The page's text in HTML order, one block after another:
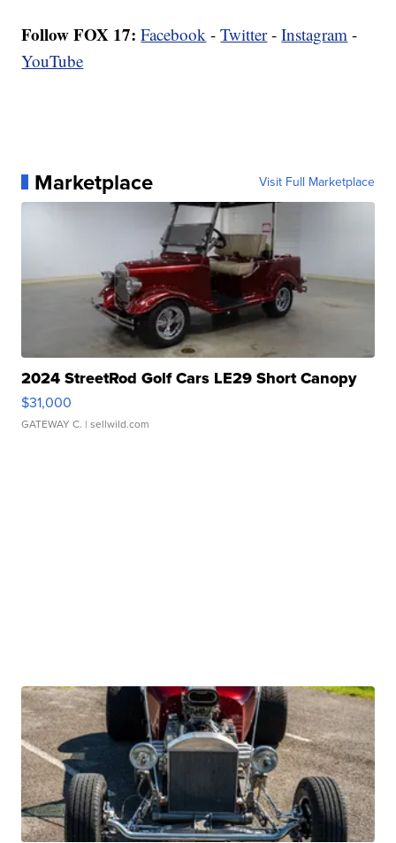
Follow FOX 17: Facebook -Twitter-Instagram -
YouTube
Marketplace Visit Full Marketplace
2024 StreetRod Golf Cars LE29 Short Canopy
$31,000
GATEWAY C. | sellwild.com